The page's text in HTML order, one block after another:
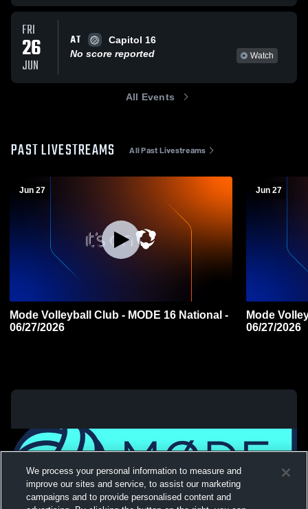
FRI
26
JUN
AT
Capitol 16
No score reported
Watch
All Events
PAST LIVESTREAMS All Past Livestreams
Jun 27
Mode Volleyball Club - MODE 16 National -
06/27/2026
Jun 27
Mode
06/27/2026
We process your personal information to measure and
improve our sites and service, to assist our marketing
campaigns and to provide personalised content and